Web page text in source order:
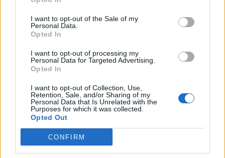
I want to opt-out of the Sale of my
Personal Data.
Opted In
I want to opt-out of processing my
Personal Data for Targeted Advertising.
Opted In
I want to opt-out of Collection, Use,
Retention, Sale, and/or Sharing of my
Personal Data that Is Unrelated with the
Purposes for which it was collected.
Opted Out
CONFIRM
App Features to Enhance Your
Allergy Management
The Pollen Count & Alerts App offers comprehensive
tools designed specifically for allergy sufferers in
Real-Time Pollen Counts: